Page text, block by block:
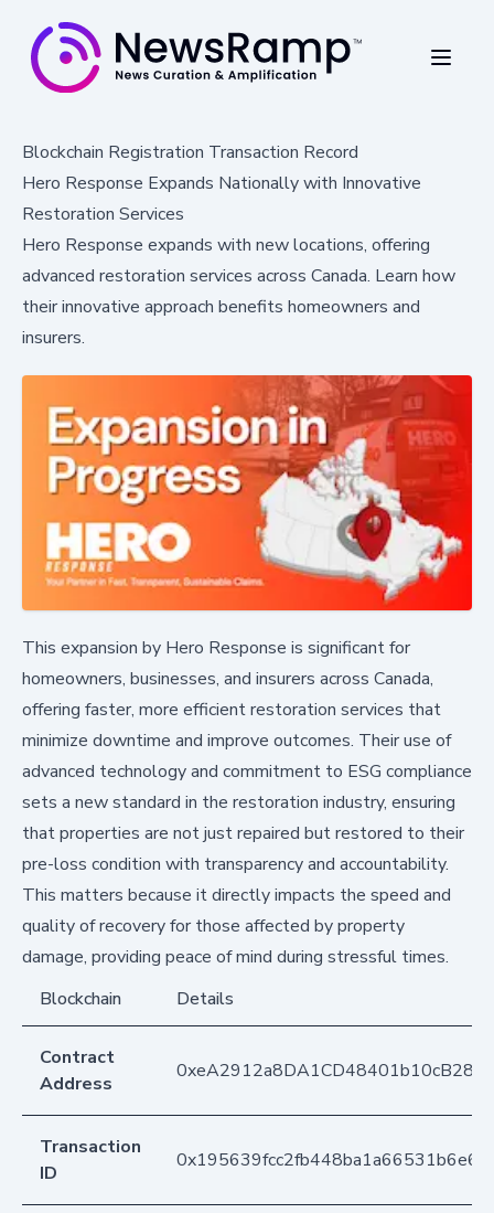
Blockchain Registration Transaction Record
Hero Response Expands Nationally with Innovative
Restoration Services
Hero Response expands with new locations, offering
advanced restoration services across Canada. Learn how
their innovative approach benefits homeowners and
insurers.
This expansion by Hero Response is significant for
homeowners, businesses, and insurers across Canada,
offering faster, more efficient restoration services that
minimize downtime and improve outcomes. Their use of
advanced technology and commitment to ESG compliance
sets a new standard in the restoration industry, ensuring
that properties are not just repaired but restored to their
pre-loss condition with transparency and accountability.
This matters because it directly impacts the speed and
quality of recovery for those affected by property
damage, providing peace of mind during stressful times.
Blockchain
Details
Contract
Address
Transaction
ID